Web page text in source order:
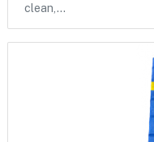
clean,…